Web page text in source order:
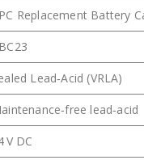
Replacement Battery
Lead‑Acid (VRLA)
lead‑acid
V DC